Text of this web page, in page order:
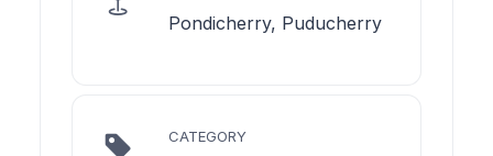
Pondicherry, Puducherry
CATEGORY